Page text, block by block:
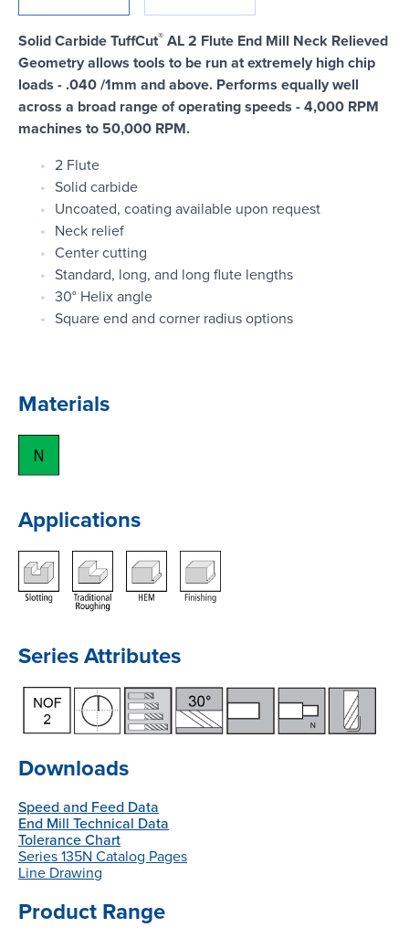
Login
Solid Carbide TuffCut® AL 2 Flute End Mill Neck Relieved
Geometry allows tools to be run at extremely high chip
loads - .040 /1mm and above. Performs equally well
across a broad range of operating speeds - 4,000 RPM
machines to 50,000 RPM.
2 Flute
Solid carbide
Uncoated, coating available upon request
Neck relief
Center cutting
Standard, long, and long flute lengths
30° Helix angle
Square end and corner radius options
Materials
Applications
Series Attributes
Downloads
Speed and Feed Data
End Mill Technical Data
Tolerance Chart
Series 135N Catalog Pages
Line Drawing
Product Range